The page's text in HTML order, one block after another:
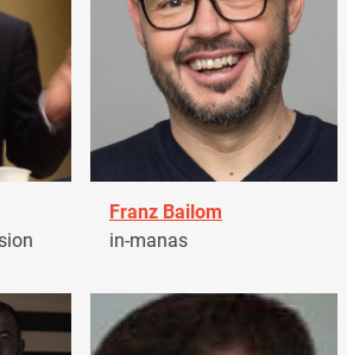
Franz Bailom
in-manas